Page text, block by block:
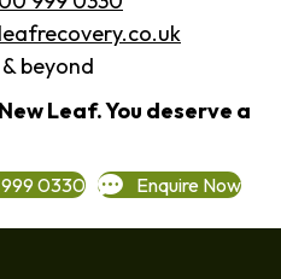
beyond
Leaf. You deserve a
0330 Enquire Now